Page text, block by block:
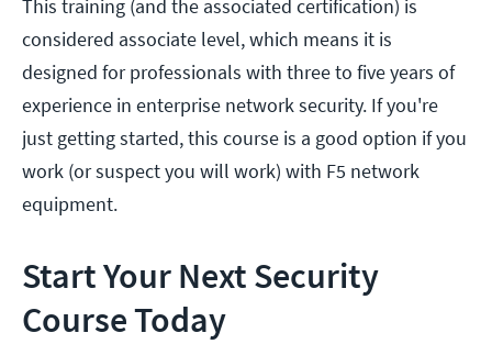
This training (and the associated certification) is
considered associate level, which means it is
designed for professionals with three to five years of
experience in enterprise network security. If you're
just getting started, this course is a good option if you
work (or suspect you will work) with F5 network
equipment.
Start Your Next Security
Course Today